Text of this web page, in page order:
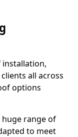
all across
options
range of
to meet